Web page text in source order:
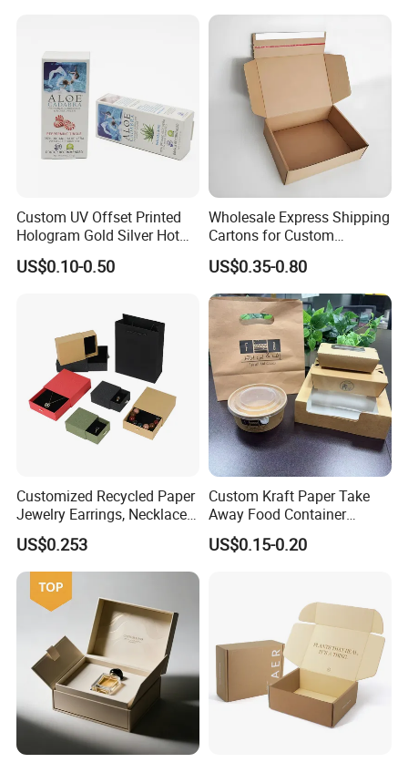
More Products
Kraft Paper Cardboard
Wrapping Gift Container
Box Tote Bag
Custom UV Offset Printed
Hologram Gold Silver Hot
Foil Stamping Corrugated
Cardboard Perfumes
Boxes with Paper Insert and
PVC Window
US$0.10-0.50
Wholesale Express Shipping
Cartons for Custom
Packaging Needs
US$0.35-0.80
Customized Recycled Paper
Jewelry Earrings, Necklaces,
Drawer Boxes
US$0.253
Custom Kraft Paper Take
Away Food Container
Disposable Custom Box
US$0.15-0.20